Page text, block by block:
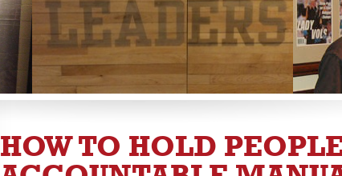
HOW TO HOLD